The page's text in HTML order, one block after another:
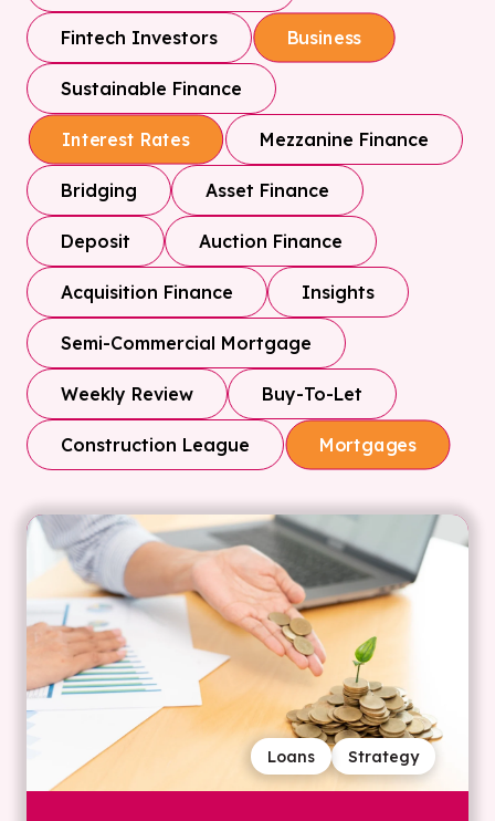
Fintech Investors Business
Sustainable Finance
Interest Rates Mezzanine Finance
Bridging Asset Finance
Deposit Auction Finance
Acquisition Finance Insights
Semi-Commercial Mortgage
Weekly Review Buy-To-Let
Construction League Mortgages
Strategy
Loans